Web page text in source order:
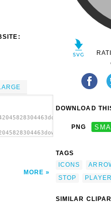
MORE
DOWNLOAD
PNG
TAGS
ICONS
STOP
SIMILAR